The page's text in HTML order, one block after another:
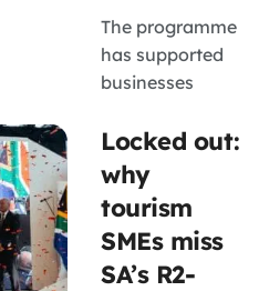
The programme
has supported
businesses
SANParks-
linked supply
chains,
including
tourism-related
enterprises in
Locked out:
why
tourism
SMEs miss
SA’s R2-